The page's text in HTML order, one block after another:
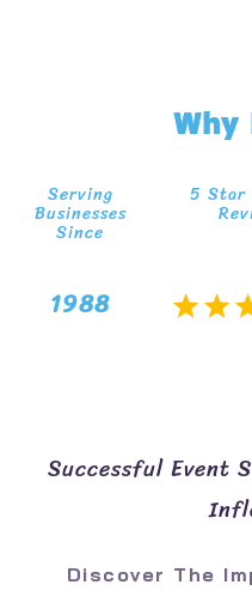
Why
Serving
Businesses
Since
1988
5 Star
Successful Event
Discover The